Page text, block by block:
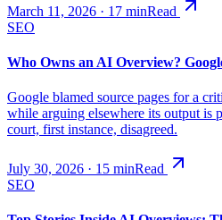
March 11, 2026 · 17 minRead
SEO
Who Owns an AI Overview?
Google blamed source pages for a
while arguing elsewhere its output is
court, first instance, disagreed.
July 30, 2026 · 15 minRead
SEO